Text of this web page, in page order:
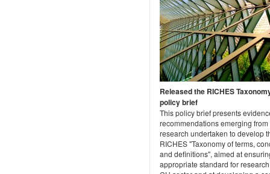
Released the RICHES
policy brief
This policy brief presents
recommendations emerging from
research undertaken to develop
RICHES "Taxonomy of terms,
and definitions", aimed at
appropriate standard for